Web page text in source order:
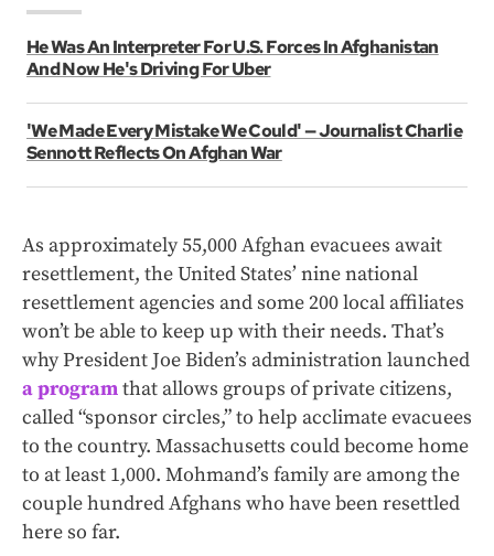
He Was An Interpreter For U.S. Forces In Afghanistan
And Now He's Driving For Uber
'We Made Every Mistake We Could' — Journalist Charlie
Sennott Reflects On Afghan War
As approximately 55,000 Afghan evacuees await
resettlement, the United States’ nine national
resettlement agencies and some 200 local affiliates
won’t be able to keep up with their needs. That’s
why President Joe Biden’s administration launched
a programthat allows groups of private citizens,
called “sponsor circles,” to help acclimate evacuees
to the country. Massachusetts could become home
to at least 1,000. Mohmand’s family are among the
couple hundred Afghans who have been resettled
here so far.